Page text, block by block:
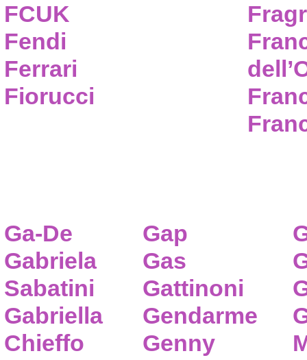
FCUK
Fendi
Ferrari
Fiorucci
Ga-De
Gabriela
Sabatini
Gabriella
Chieffo
Gap
Gas
Gattinoni
Gendarme
Genny